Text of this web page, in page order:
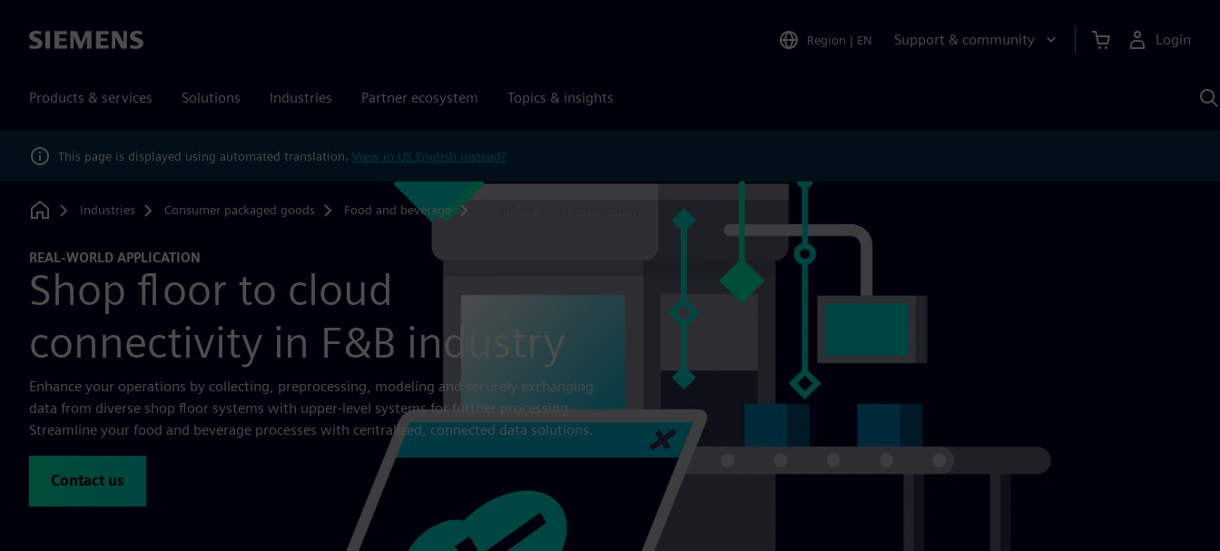
Siemens Region | EN Support & community Login
Products & services Solutions Industries Partner ecosystem Topics & insights
This page is displayed using automated translation. View in US English instead?
Home
Industries Consumer packaged goods Food and beverage
REAL-WORLD APPLICATION
Shop floor to cloud
connectivity in F&B industry
Enhance your operations by collecting, preprocessing, modeling and securely exchanging
data from diverse shop floor systems with upper-level systems for further processing.
Streamline your food and beverage processes with centralized, connected data solutions.
Contact us